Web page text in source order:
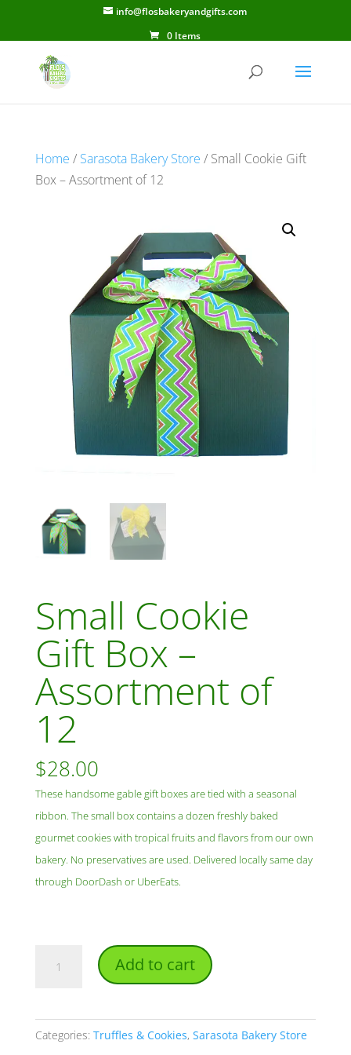
info@flosbakeryandgifts.com
0 Items
Home / Sarasota Bakery Store / Small Cookie Gift
Box – Assortment of 12
Small Cookie
Gift Box –
Assortment of
12
$28.00
These handsome gable gift boxes are tied with a seasonal
ribbon. The small box contains a dozen freshly baked
gourmet cookies with tropical fruits and flavors from our own
bakery. No preservatives are used. Delivered locally same day
through DoorDash or UberEats.
Cookie
Box
-
Add to cart
Categories: Truffles & Cookies, Sarasota Bakery Store